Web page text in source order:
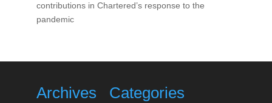
contributions in Chartered’s response to the
pandemic
Archives Categories